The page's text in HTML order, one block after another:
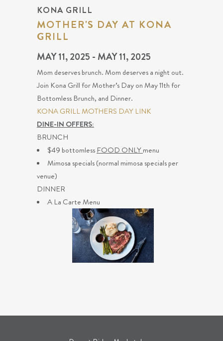
KONA GRILL
MOTHER'S DAY AT KONA
GRILL
MAY 11, 2025 - MAY 11, 2025
Mom deserves brunch. Mom deserves a night out.
Join Kona Grill for Mother’s Day on May 11th for
Bottomless Brunch, and Dinner.
KONA GRILL MOTHERS DAY LINK
DINE-IN OFFERS:
BRUNCH
$49 bottomless FOOD ONLYmenu
Mimosa specials (normal mimosa specials per
venue)
DINNER
A La Carte Menu